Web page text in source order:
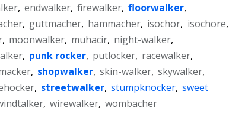
, endwalker, firewalker, floorwalker,
, guttmacher, hammacher, isochor, isochore,
, moonwalker, muhacir, night-walker,
, punk rocker, putlocker, racewalker,
, shopwalker, skin-walker, skywalker,
, streetwalker, stumpknocker, sweet
, wirewalker, wombacher